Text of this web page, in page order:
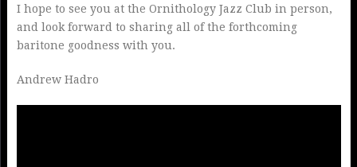
I hope to see you at the Ornithology Jazz Club in person,
and look forward to sharing all of the forthcoming
baritone goodness with you.
Andrew Hadro